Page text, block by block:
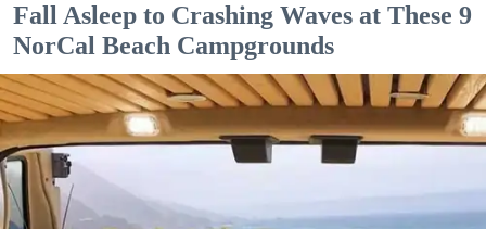
Fall Asleep to Crashing Waves at These 9
NorCal Beach Campgrounds